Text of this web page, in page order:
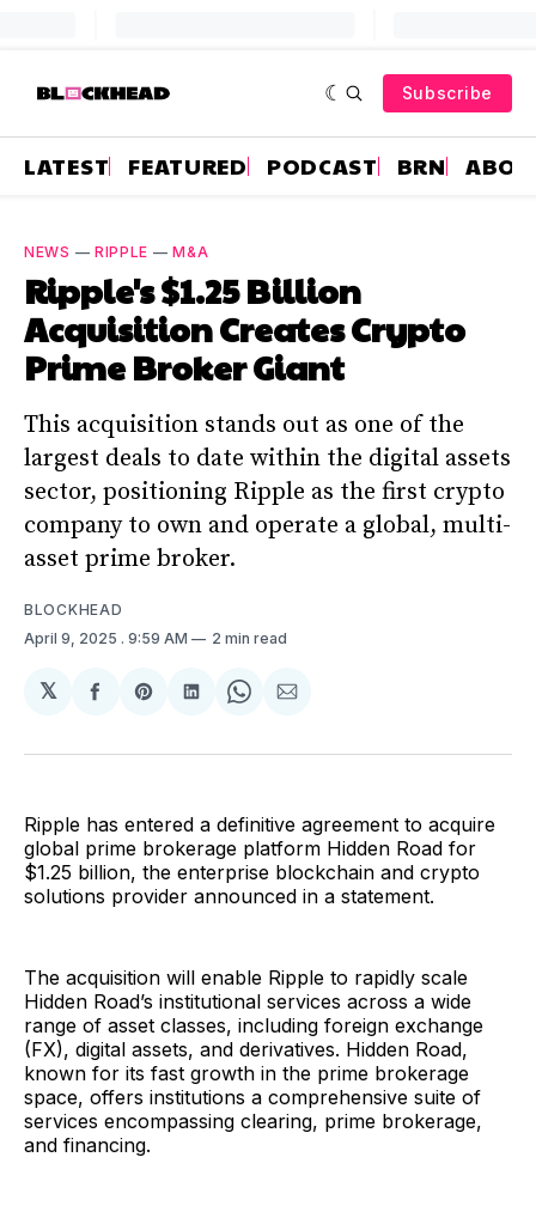
Subscribe
LATEST FEATURED PODCAST BRN
NEWS — RIPPLE —M&A
Ripple's $1.25 Billion
Acquisition Creates Crypto
Prime Broker Giant
This acquisition stands out as one of the
largest deals to date within the digital assets
sector, positioning Ripple as the first crypto
company to own and operate a global, multi-
asset prime broker.
BLOCKHEAD
April 9, 2025 . 9:59 AM 2 min read
𝕏
Share
Facebook
Share
Pinterest
Share
LinkedIn
Share
WhatsApp
Share
Email
Ripple has entered a definitive agreement to acquire
global prime brokerage platform Hidden Road for
$1.25 billion, the enterprise blockchain and crypto
solutions provider announced in a statement.
The acquisition will enable Ripple to rapidly scale
Hidden Road’s institutional services across a wide
range of asset classes, including foreign exchange
(FX), digital assets, and derivatives. Hidden Road,
known for its fast growth in the prime brokerage
space, offers institutions a comprehensive suite of
services encompassing clearing, prime brokerage,
and financing.